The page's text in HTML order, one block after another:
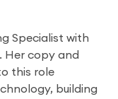
Specialist with
Her copy and
this role
building